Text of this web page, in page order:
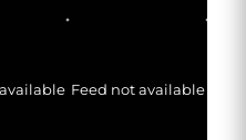
Feed not available